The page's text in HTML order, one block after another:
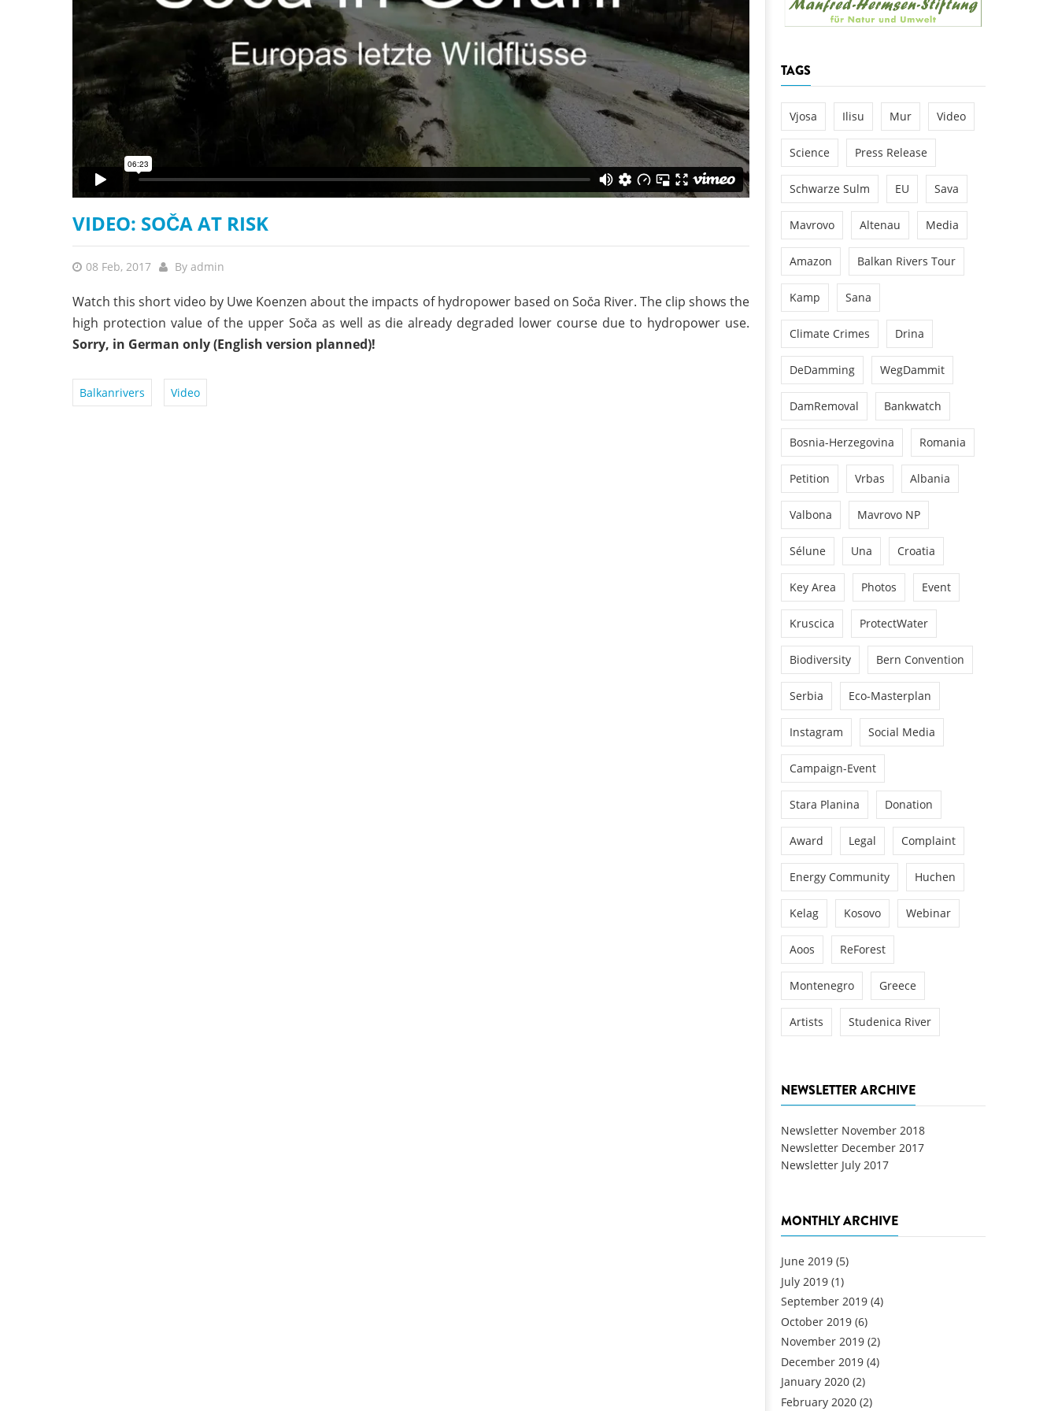
stop destruction of the Vjosa
Delta
for Europe’s next Wild River National Park
Studies
Photos
Videos
Success for the Kamp:
construction of a new power
plant in the Kamp valley
cancelled
VIDEO: SOČA AT RISK
08 Feb, 2017 By admin
Watch this short video by Uwe Koenzen about the impacts of hydropower based on Soča River. The clip shows the
high protection value of the upper Soča as well as die already degraded lower course due to hydropower use.
Sorry, in German only (English version planned)!
Balkanrivers Video
TAGS
Vjosa Ilisu Mur Video
Science Press Release
Schwarze Sulm EU Sava
Mavrovo Altenau Media
Amazon Balkan Rivers Tour
Kamp Sana
Climate Crimes Drina
DeDamming WegDammit
DamRemoval Bankwatch
Bosnia-Herzegovina Romania
Petition Vrbas Albania
Valbona Mavrovo NP
Sélune Una Croatia
Key Area Photos Event
Kruscica ProtectWater
Biodiversity Bern Convention
Serbia Eco-Masterplan
Instagram Social Media
Campaign-Event
Stara Planina Donation
Award Legal Complaint
Energy Community Huchen
Kelag Kosovo Webinar
Aoos ReForest
Montenegro Greece
Artists Studenica River
NEWSLETTER ARCHIVE
Newsletter November 2018
Newsletter December 2017
Newsletter July 2017
MONTHLY ARCHIVE
June 2019 (5)
July 2019 (1)
September 2019 (4)
October 2019 (6)
November 2019 (2)
December 2019 (4)
January 2020 (2)
February 2020 (2)